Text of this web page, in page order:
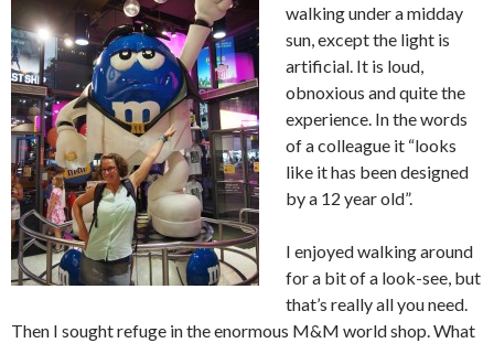
walking under a midday
sun, except the light is
artificial. It is loud,
obnoxious and quite the
experience. In the words
of a colleague it “looks
like it has been designed
by a 12 year old”.
I enjoyed walking around
for a bit of a look-see, but
that’s really all you need.
Then I sought refuge in the enormous M&M world shop. What